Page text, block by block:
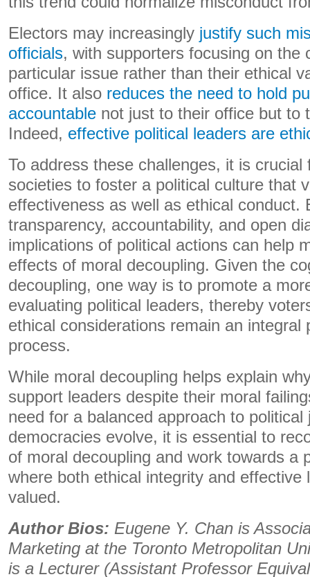
Electors may increasingly justify such
officials, with supporters focusing on the
particular issue rather than their ethical
office. It also reduces the need to hold
accountable not just to their office but to
Indeed, effective political leaders are
To address these challenges, it is crucial
societies to foster a political culture that
effectiveness as well as ethical conduct.
transparency, accountability, and open
implications of political actions can help
effects of moral decoupling. Given the
decoupling, one way is to promote a
evaluating political leaders, thereby
ethical considerations remain an integral
process.
While moral decoupling helps explain
support leaders despite their moral
need for a balanced approach to political
democracies evolve, it is essential to
of moral decoupling and work towards a
where both ethical integrity and effective
valued.
Author Bios: Eugene Y. Chan is
Marketing at the Toronto Metropolitan
is a Lecturer (Assistant Professor